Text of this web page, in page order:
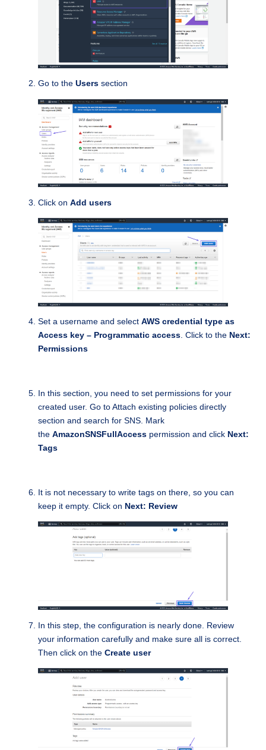
Go to the Users section
Click on Add users
Set a username and select AWS credential type as
Access key – Programmatic access. Click to the Next:
Permissions
In this section, you need to set permissions for your
created user. Go to Attach existing policies directly
section and search for SNS. Mark
the AmazonSNSFullAccess permission and click Next:
Tags
It is not necessary to write tags on there, so you can
keep it empty. Click on Next: Review
In this step, the configuration is nearly done. Review
your information carefully and make sure all is correct.
Then click on the Create user